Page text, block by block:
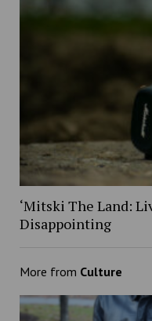
‘Mitski The Land:
Disappointing
More from Culture